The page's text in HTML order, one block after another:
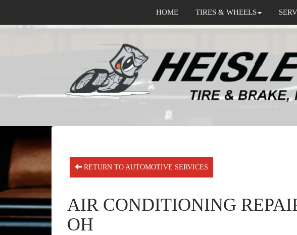
HOME TIRES & WHEELS
RETURN TO AUTOMOTIVE SERVICES
AIR CONDITIONING
OH